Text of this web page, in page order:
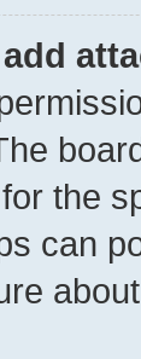
add
the
can